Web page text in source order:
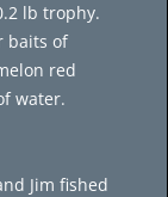
lb trophy.
baits of
red
water.
Jim fished